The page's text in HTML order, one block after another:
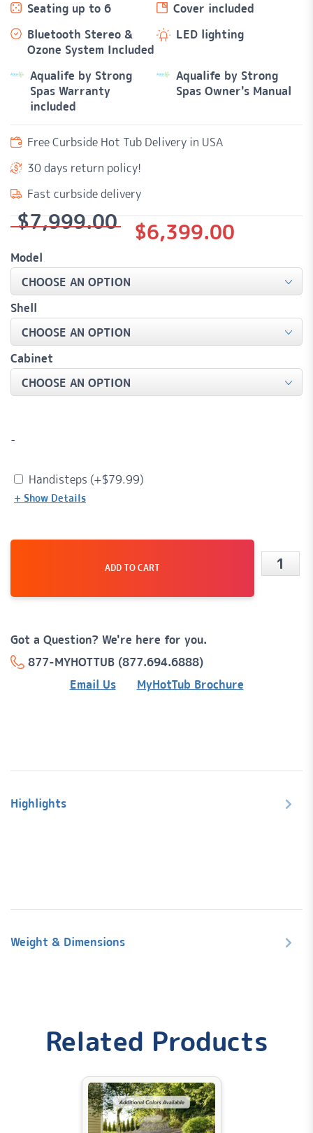
Seating up to 6
Cover included
Bluetooth Stereo &
Ozone System Included
LED lighting
Aqualife by Strong
Spas Warranty
included
Aqualife by Strong
Spas Owner's Manual
Free Curbside Hot Tub Delivery in USA
30 days return policy!
Fast curbside delivery
$7,999.00
Original
was:
$7,999.00.
$6,399.00
Current
is:
$6,399.00.
Model
Shell
Cabinet
-
Handisteps (+$79.99)
+ Show Details
ADD TO CART
Got a Question? We're here for you.
877-MYHOTTUB (877.694.6888)
Email Us
MyHotTub Brochure
Highlights
Efficiency
Seating for up to 6
unopened box, signature required.
30 days return policy!
Weight & Dimensions
974 lbs
85 × 85 × 36 in
Related Products